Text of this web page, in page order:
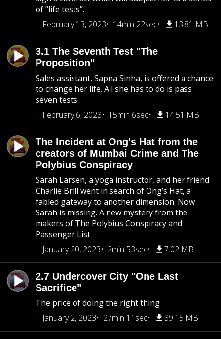
of “life tests”.
February 13, 2023
14min 22sec 13.81 MB
3.1 The Seventh Test "The
Proposition"
Sales assistant, Sapna Sinha, is offered a chance
to change her life. All she has to do is pass
seven tests.
February 6, 2023
15min 6sec 14.51 MB
The Incident at Ong's Hat from the
creators of Mumbai Crime and The
Polybius Conspiracy
Sarah Larsen, a yoga instructor, and her friend
Charlie Brill went in search of Ong’s Hat, a
fabled gateway to another dimension. Now
Sarah is missing. A new mystery from the
makers of The Polybius Conspiracy and
Passenger List
January 20, 2023
2min 53sec 7.02 MB
2.7 Undercover City "One Last
Sacrifice"
The price of doing the right thing
January 2, 2023
27min 11sec 39.15 MB